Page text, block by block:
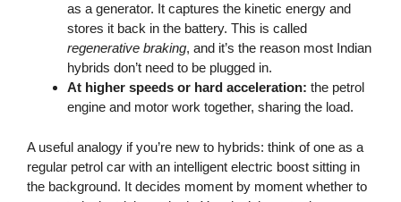
as a generator. It captures the kinetic energy and
stores it back in the battery. This is called
regenerative braking, and it’s the reason most Indian
hybrids don’t need to be plugged in.
At higher speeds or hard acceleration: the petrol
engine and motor work together, sharing the load.
A useful analogy if you’re new to hybrids: think of one as a
regular petrol car with an intelligent electric boost sitting in
the background. It decides moment by moment whether to